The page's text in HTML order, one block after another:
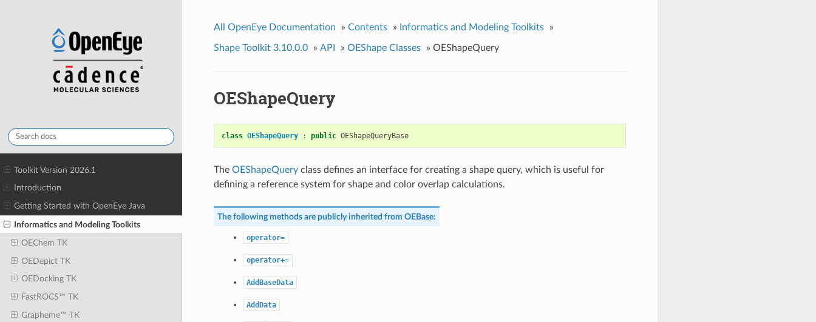
Toolkit Version 2026.1
Introduction
Getting Started with OpenEye Java
Informatics and Modeling Toolkits
OEChem TK
OEDepict TK
OEDocking TK
FastROCS™ TK
Grapheme™ TK
All OpenEye Documentation » Contents » Informatics and Modeling Toolkits »
Shape Toolkit 3.10.0.0 » API » OEShape Classes » OEShapeQuery
OEShapeQuery
class OEShapeQuery : public OEShapeQueryBase
The OEShapeQueryclass defines an interface for creating a shape query, which is useful for
defining a reference system for shape and color overlap calculations.
The following methods are publicly inherited from OEBase:
operator=
operator+=
AddBaseData
AddData